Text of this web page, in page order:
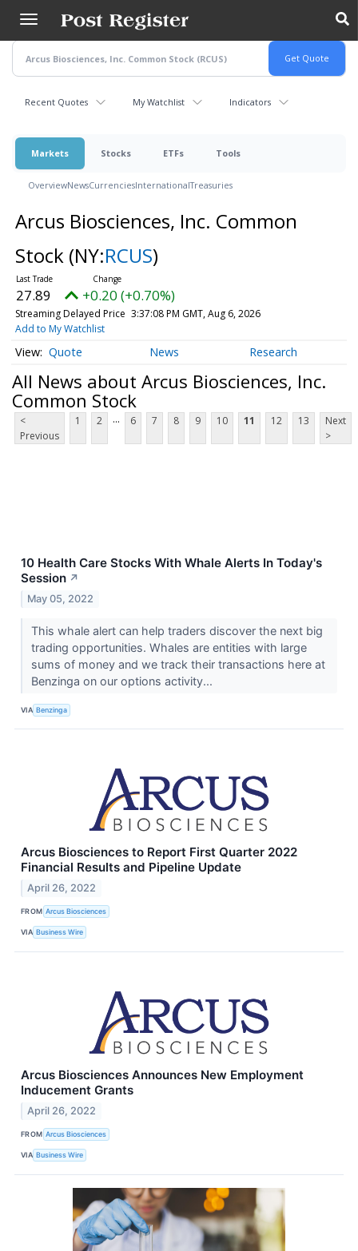
main
content
Recent Quotes My Watchlist Indicators
Markets Stocks ETFs Tools
OverviewNewsCurrenciesInternationalTreasuries
Arcus Biosciences, Inc. Common
Stock (NY:RCUS)
27.89 +0.20 (+0.70%)
Streaming Delayed Price 3:37:08 PM GMT, Aug 6, 2026
Add to My Watchlist
Quote News Research
All News about Arcus Biosciences, Inc.
Common Stock
<
Previous
1 2 ... 6 7 8 9 10 11 12 13
Next
>
10 Health Care Stocks With Whale Alerts In Today's
Session ↗
May 05, 2022
This whale alert can help traders discover the next big
trading opportunities. Whales are entities with large
sums of money and we track their transactions here at
Benzinga on our options activity...
VIA Benzinga
Arcus Biosciences to Report First Quarter 2022
Financial Results and Pipeline Update
April 26, 2022
FROM Arcus Biosciences
VIA Business Wire
Arcus Biosciences Announces New Employment
Inducement Grants
April 26, 2022
FROM Arcus Biosciences
VIA Business Wire